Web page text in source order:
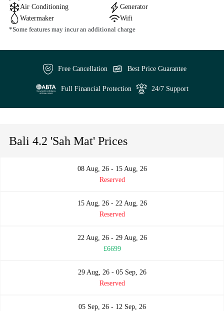
Air Conditioning
Generator
Watermaker
Wifi
*Some features may incur an additional charge
Free Cancellation Best Price Guarantee
Full Financial Protection 24/7 Support
Bali 4.2 'Sah Mat' Prices
08 Aug, 26 - 15 Aug, 26
Reserved
15 Aug, 26 - 22 Aug, 26
Reserved
22 Aug, 26 - 29 Aug, 26
£6699
29 Aug, 26 - 05 Sep, 26
Reserved
05 Sep, 26 - 12 Sep, 26